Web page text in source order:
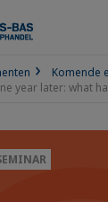
Komende
year later: what